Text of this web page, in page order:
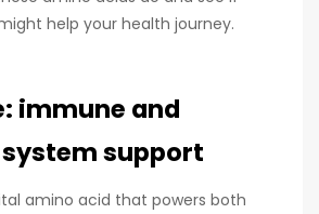
help your health journey.
immune and
support
amino acid that powers both